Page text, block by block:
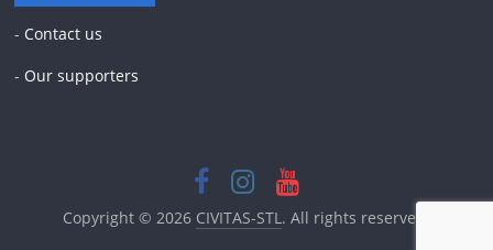
- Contact us
- Our supporters
Copyright © 2026 CIVITAS-STL . All rights reserved.